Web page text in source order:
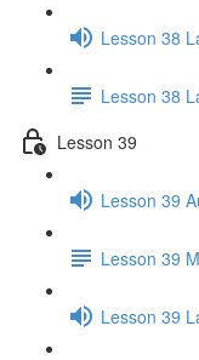
Lesson 38
Lesson 38
Lesson 39
Lesson 39
Lesson 39
Lesson 39